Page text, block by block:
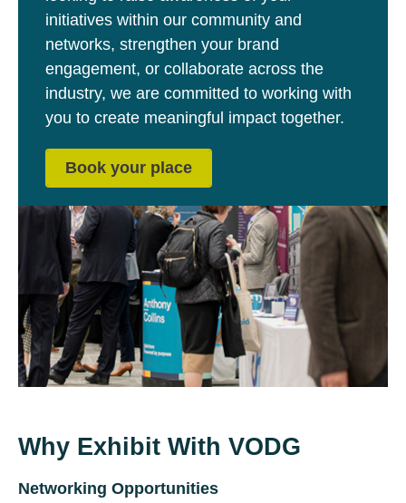
initiatives within our community and
networks, strengthen your brand
engagement, or collaborate across the
industry, we are committed to working with
you to create meaningful impact together.
Book your place
Why Exhibit With VODG
Networking Opportunities